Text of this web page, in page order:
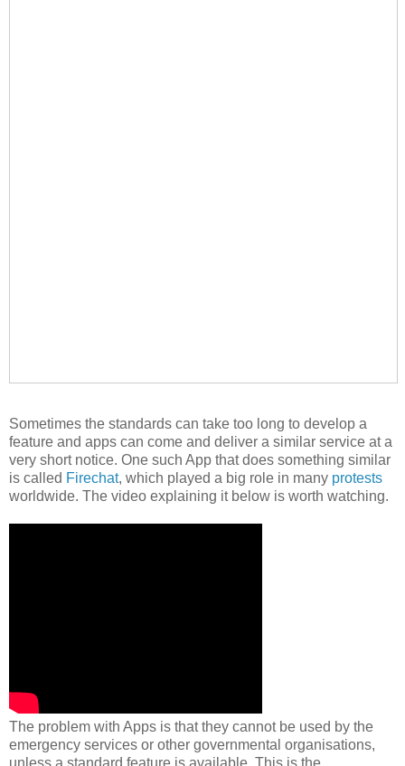
Sometimes the standards can take too long to develop a
feature and apps can come and deliver a similar service at a
very short notice. One such App that does something similar
is called Firechat, which played a big role in many protests
worldwide. The video explaining it below is worth watching.
The problem with Apps is that they cannot be used by the
emergency services or other governmental organisations,
unless a standard feature is available. This is the